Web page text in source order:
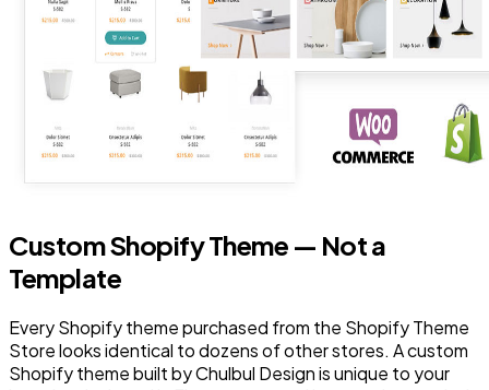
Custom Shopify Theme — Not a
Template
Every Shopify theme purchased from the Shopify Theme
Store looks identical to dozens of other stores. A custom
Shopify theme built by Chulbul Design is unique to your